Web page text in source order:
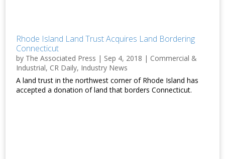
Rhode Island Land Trust Acquires Land Bordering
Connecticut
by The Associated Press | Sep 4, 2018 | Commercial &
Industrial, CR Daily, Industry News
A land trust in the northwest corner of Rhode Island has
accepted a donation of land that borders Connecticut.